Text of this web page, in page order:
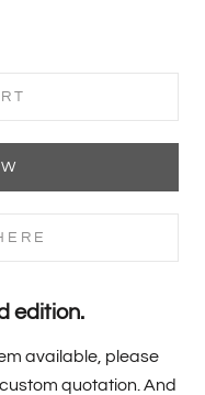
edition.
available, please
quotation. And